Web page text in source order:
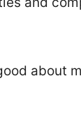
about